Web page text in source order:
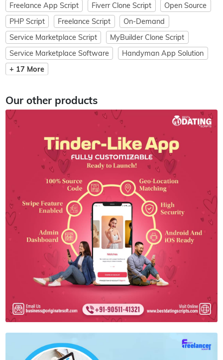
Freelance App Script
Fiverr Clone Script
Open Source
PHP Script
Freelance Script
On-Demand
Service Marketplace Script
MyBuilder Clone Script
Service Marketplace Software
Handyman App Solution
+ 17 More
Our other products